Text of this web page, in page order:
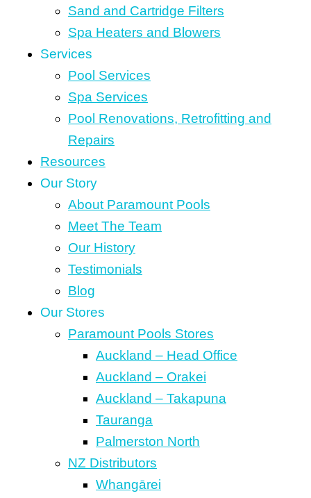
Sand and Cartridge Filters
Spa Heaters and Blowers
Services
Pool Services
Spa Services
Pool Renovations, Retrofitting and
Repairs
Resources
Our Story
About Paramount Pools
Meet The Team
Our History
Testimonials
Blog
Our Stores
Paramount Pools Stores
Auckland – Head Office
Auckland – Orakei
Auckland – Takapuna
Tauranga
Palmerston North
NZ Distributors
Whangārei